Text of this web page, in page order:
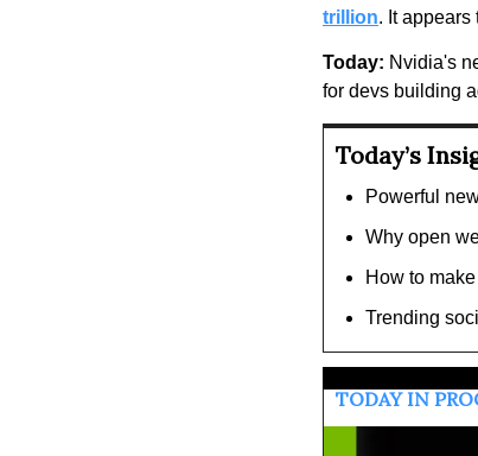
trillion. It appears
Today: Nvidia's
for devs building
Today’s
Powerful
Why open
How to
Trending
TODAY IN